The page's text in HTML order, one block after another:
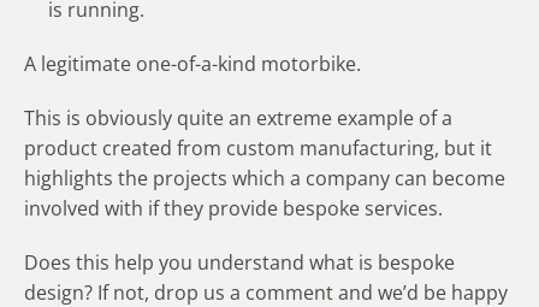
is running.
A legitimate one-of-a-kind motorbike.
This is obviously quite an extreme example of a
product created from custom manufacturing, but it
highlights the projects which a company can become
involved with if they provide bespoke services.
Does this help you understand what is bespoke
design? If not, drop us a comment and we’d be happy